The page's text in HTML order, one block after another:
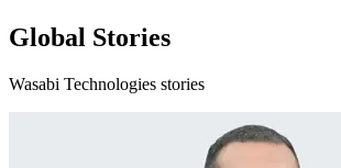
Global Stories
Wasabi Technologies stories